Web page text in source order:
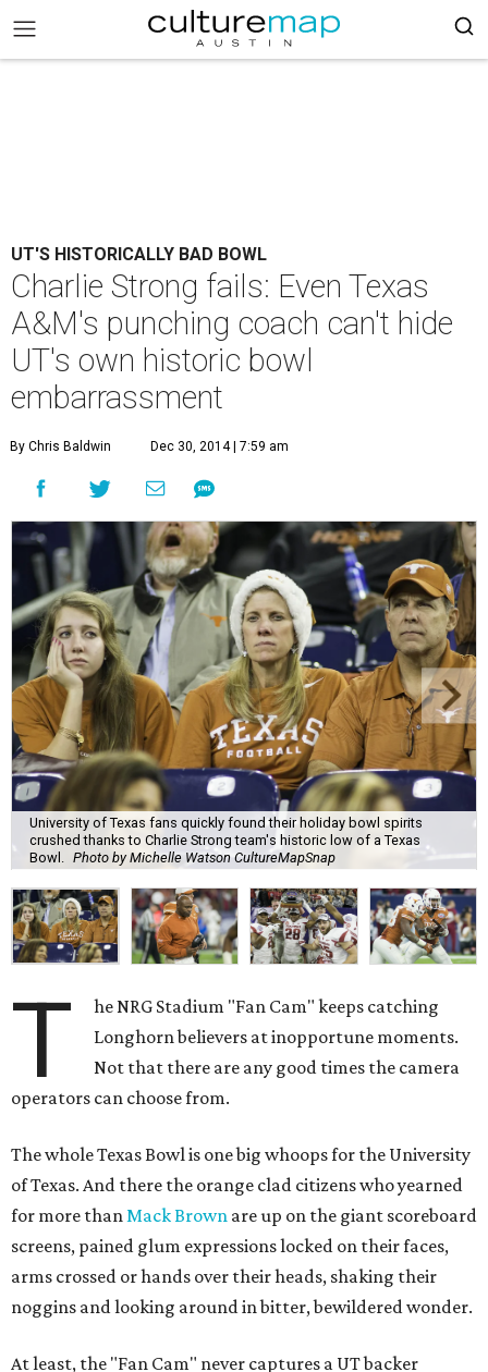
UT'S HISTORICALLY BAD BOWL
Charlie Strong fails: Even Texas
A&M's punching coach can't hide
UT's own historic bowl
embarrassment
By Chris Baldwin Dec 30, 2014 | 7:59 am
University of Texas fans quickly found their holiday bowl spirits
crushed thanks to Charlie Strong team's historic low of a Texas
Bowl.
Photo by Michelle Watson CultureMapSnap
T
he NRG Stadium "Fan Cam" keeps catching
Longhorn believers at inopportune moments.
Not that there are any good times the camera
operators can choose from.
The whole Texas Bowl is one big whoops for the University
of Texas. And there the orange clad citizens who yearned
for more thanMack Brown are up on the giant scoreboard
screens, pained glum expressions locked on their faces,
arms crossed or hands over their heads, shaking their
noggins and looking around in bitter, bewildered wonder.
At least, the "Fan Cam" never captures a UT backer